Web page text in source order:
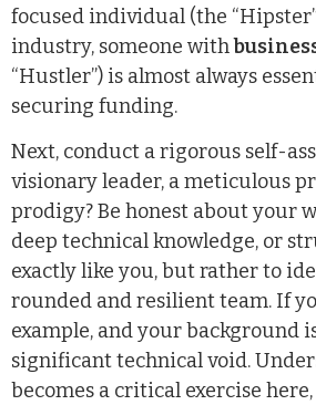
focused individual (the
industry, someone with
“Hustler”) is almost always
securing funding.
Next, conduct a rigorous self-
visionary leader, a meticulous
prodigy? Be honest about your
deep technical knowledge, or
exactly like you, but rather to
rounded and resilient team. If
example, and your background
significant technical void.
becomes a critical exercise